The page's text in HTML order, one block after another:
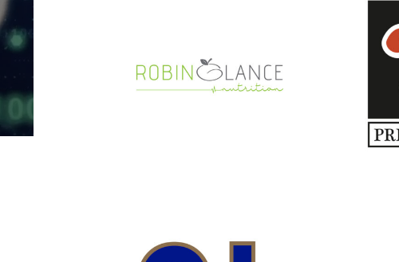
Robin Glance
Nutrition
WordPress Web